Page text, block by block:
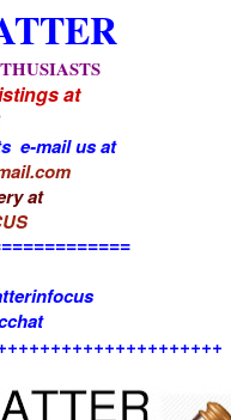
at
e-mail us at
at